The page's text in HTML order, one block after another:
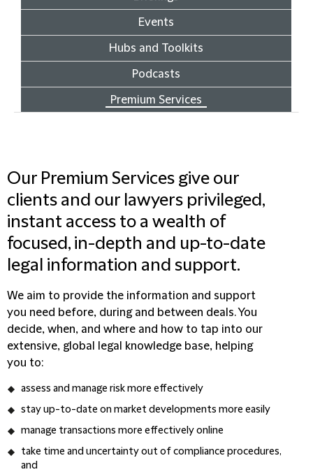
Events
Hubs and Toolkits
Podcasts
Premium Services
Our Premium Services give our
clients and our lawyers privileged,
instant access to a wealth of
focused, in-depth and up-to-date
legal information and support.
We aim to provide the information and support
you need before, during and between deals. You
decide, when, and where and how to tap into our
extensive, global legal knowledge base, helping
you to:
assess and manage risk more effectively
stay up-to-date on market developments more easily
manage transactions more effectively online
take time and uncertainty out of compliance procedures,
and